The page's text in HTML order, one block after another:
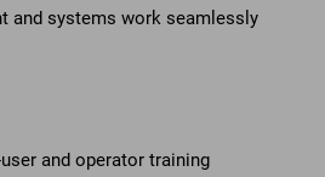
and systems work seamlessly
and operator training